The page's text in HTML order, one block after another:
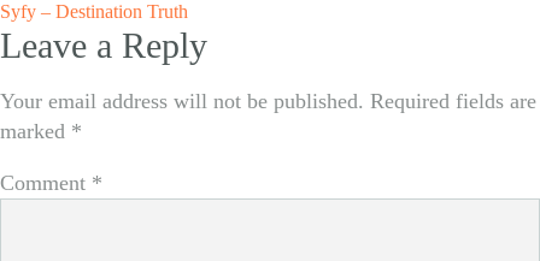
Post
navigation
Syfy – Destination Truth
Leave a Reply
Your email address will not be published. Required fields are
marked *
Comment *